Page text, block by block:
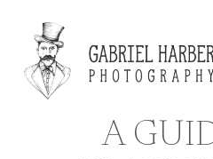
content
A